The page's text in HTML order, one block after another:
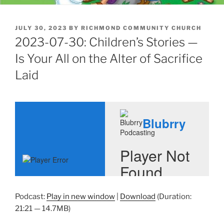
POSTED
ON
JULY 30, 2023 BY RICHMOND COMMUNITY CHURCH
2023-07-30: Children’s Stories —
Is Your All on the Alter of Sacrifice
Laid
Podcast: Play in new window Download (Duration:
21:21 — 14.7MB)